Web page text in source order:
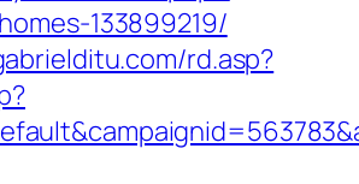
133899219/
rd.asp?